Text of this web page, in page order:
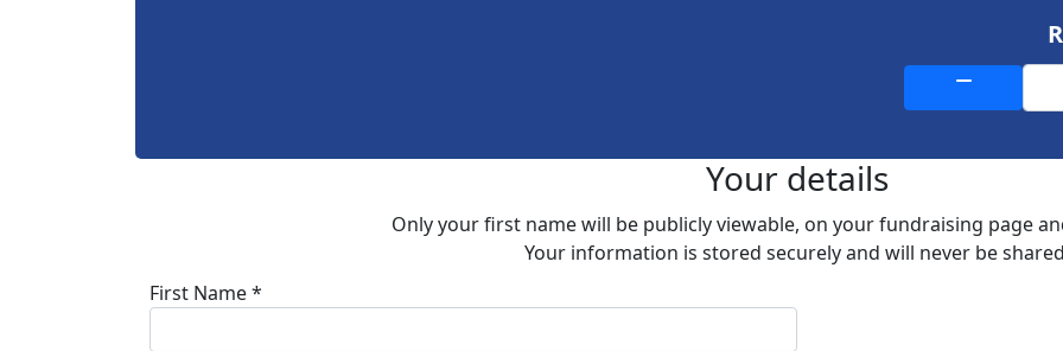
Your details
Only your first name will be publicly viewable, on your fundraising page
Your information is stored securely and will never be
First Name *